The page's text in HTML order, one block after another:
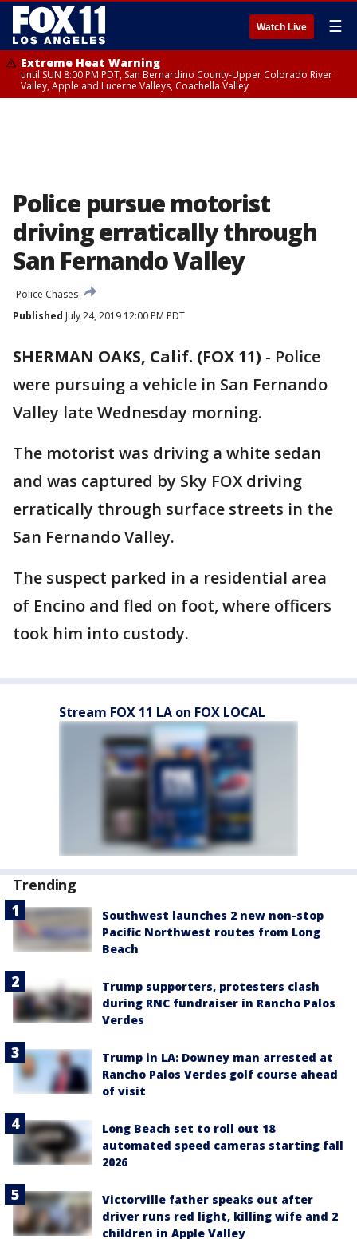
Watch Live ☰
Extreme Heat Warning
until SUN 8:00 PM PDT, San Bernardino County-Upper Colorado River
Valley, Apple and Lucerne Valleys, Coachella Valley
Police pursue motorist
driving erratically through
San Fernando Valley
Police Chases
Published July 24, 2019 12:00 PM PDT
SHERMAN OAKS, Calif. (FOX 11) - Police
were pursuing a vehicle in San Fernando
Valley late Wednesday morning.
The motorist was driving a white sedan
and was captured by Sky FOX driving
erratically through surface streets in the
San Fernando Valley.
The suspect parked in a residential area
of Encino and fled on foot, where officers
took him into custody.
Stream FOX 11 LA on FOX LOCAL
Trending
Southwest launches 2 new non-stop
Pacific Northwest routes from Long
Beach
Trump supporters, protesters clash
during RNC fundraiser in Rancho Palos
Verdes
Trump in LA: Downey man arrested at
Rancho Palos Verdes golf course ahead
of visit
Long Beach set to roll out 18
automated speed cameras starting fall
2026
Victorville father speaks out after
driver runs red light, killing wife and 2
children in Apple Valley